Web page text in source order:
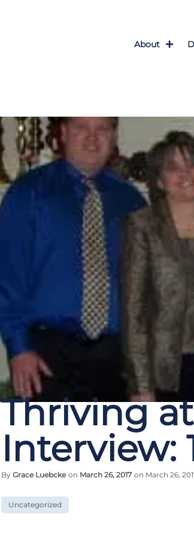
About
Thriving
Interview:
By Grace Luebcke on March 26, 2017 on March 26,
Uncategorized